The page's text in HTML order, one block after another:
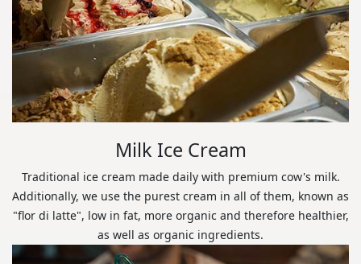
Milk Ice Cream
Traditional ice cream made daily with premium cow's milk.
Additionally, we use the purest cream in all of them, known as
"flor di latte", low in fat, more organic and therefore healthier,
as well as organic ingredients.